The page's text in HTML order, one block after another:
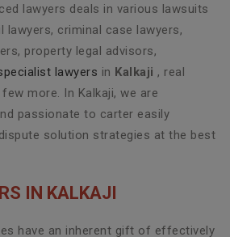
lawyers deals in various lawsuits
lawyers, criminal case lawyers,
property legal advisors,
lawyers in Kalkaji , real
more. In Kalkaji, we are
passionate to carter easily
solution strategies at the best
IN KALKAJI
have an inherent gift of effectively